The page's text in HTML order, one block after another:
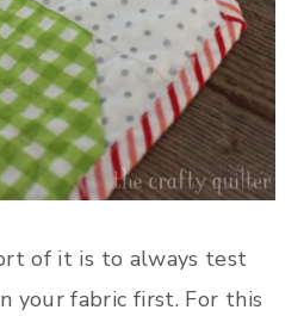
of it is to always test
your fabric first. For this